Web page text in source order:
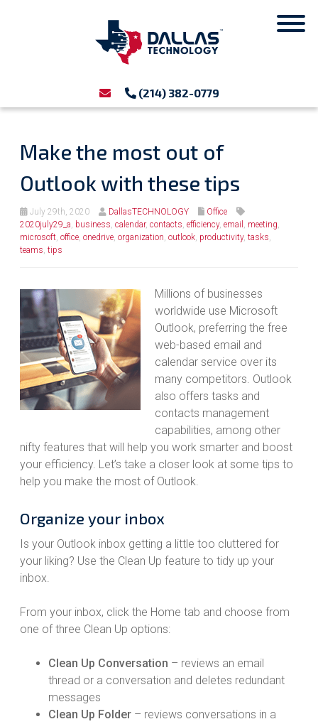
(214) 382-0779
Make the most out of
Outlook with these tips
July 29th, 2020 DallasTECHNOLOGY
Office
2020july29_a, business, calendar, contacts, efficiency, email , meeting,
microsoft, office, onedrive, organization, outlook, productivity, tasks,
teams, tips
Millions of businesses
worldwide use Microsoft
Outlook, preferring the free
web-based email and
calendar service over its
many competitors. Outlook
also offers tasks and
contacts management
capabilities, among other
nifty features that will help you work smarter and boost
your efficiency. Let’s take a closer look at some tips to
help you make the most of Outlook.
Organize your inbox
Is your Outlook inbox getting a little too cluttered for
your liking? Use the Clean Up feature to tidy up your
inbox.
From your inbox, click the Home tab and choose from
one of three Clean Up options:
Clean Up Conversation – reviews an email
thread or a conversation and deletes redundant
messages
Clean Up Folder – reviews conversations in a